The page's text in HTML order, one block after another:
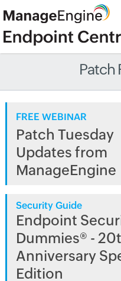
Patch
FREE WEBINAR
Patch Tuesday
Updates from
ManageEngine
Security Guide
Endpoint
Dummies® -
Anniversary
Edition